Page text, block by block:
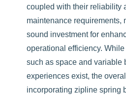
coupled with their reliability
maintenance requirements,
sound investment for
operational efficiency.
such as space and variable
experiences exist, the
incorporating zipline spring